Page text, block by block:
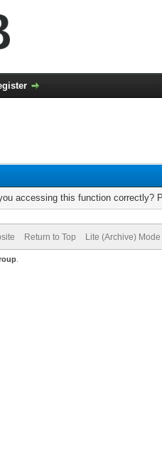
accessing this function correctly?
Return to Top Lite (Archive) Mode